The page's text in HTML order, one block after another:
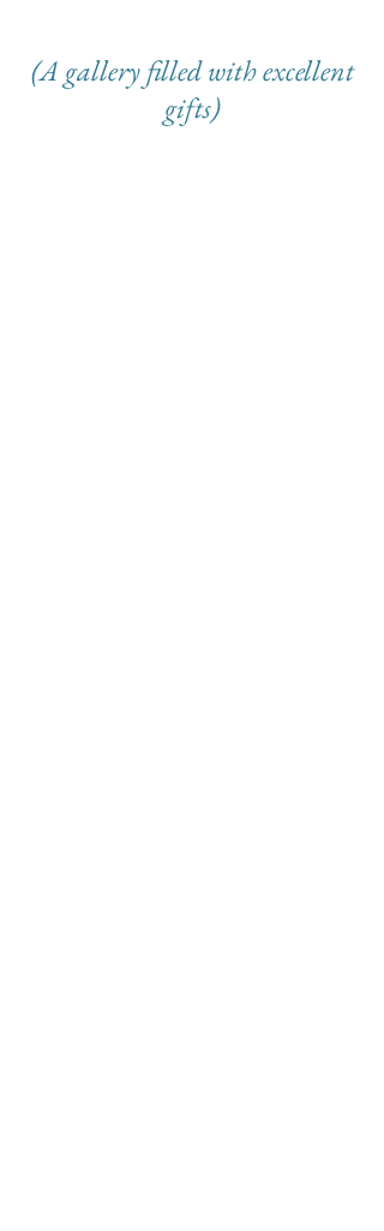
(A gallery filled with excellent
gifts)